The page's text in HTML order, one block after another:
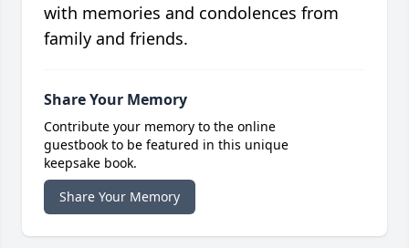
with memories and condolences from
family and friends.
Share Your Memory
Contribute your memory to the online
guestbook to be featured in this unique
keepsake book.
Share Your Memory